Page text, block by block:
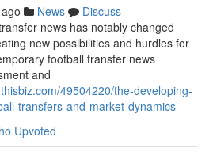
News
Discuss
news has notably changed
new possibilities and hurdles for
football transfer news
and
49504220/the-developing-
transfers-and-market-dynamics
Upvoted